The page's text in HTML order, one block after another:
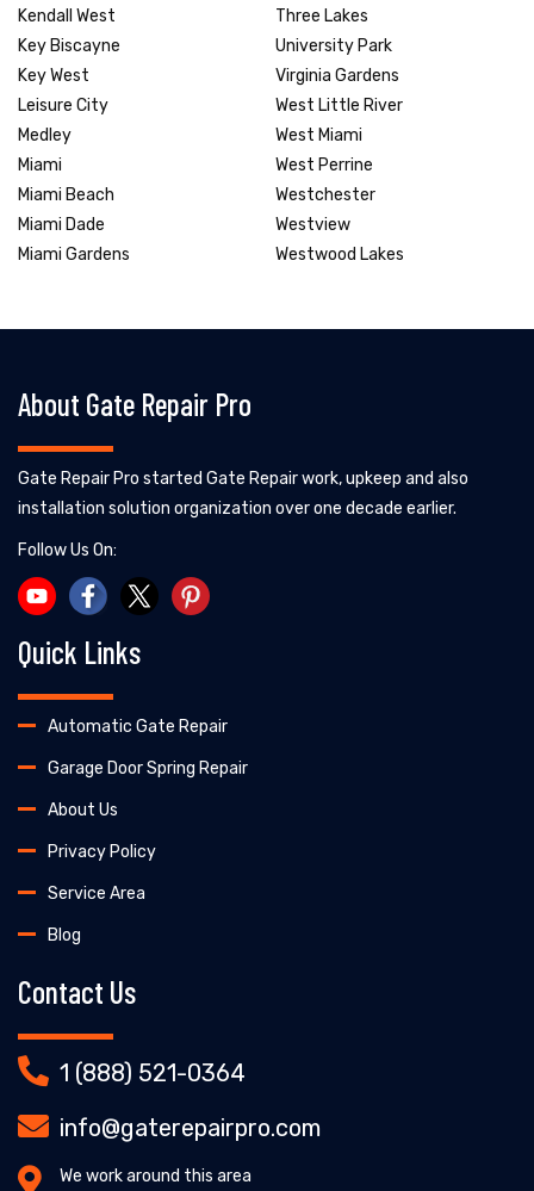
Kendall West
Key Biscayne
Key West
Leisure City
Medley
Miami
Miami Beach
Miami Dade
Miami Gardens
Three Lakes
University Park
Virginia Gardens
West Little River
West Miami
West Perrine
Westchester
Westview
Westwood Lakes
About Gate Repair Pro
Gate Repair Pro started Gate Repair work, upkeep and also
installation solution organization over one decade earlier.
Follow Us On:
Quick Links
Automatic Gate Repair
Garage Door Spring Repair
About Us
Privacy Policy
Service Area
Blog
Contact Us
1 (888) 521-0364
info@gaterepairpro.com
We work around this area